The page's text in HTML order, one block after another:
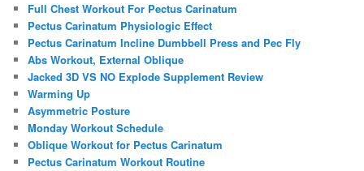
Full Chest Workout For Pectus Carinatum
Pectus Carinatum Physiologic Effect
Pectus Carinatum Incline Dumbbell Press and Pec Fly
Abs Workout, External Oblique
Jacked 3D VS NO Explode Supplement Review
Warming Up
Asymmetric Posture
Monday Workout Schedule
Oblique Workout for Pectus Carinatum
Pectus Carinatum Workout Routine